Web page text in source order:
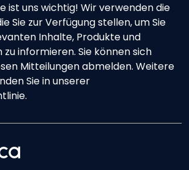
ist uns wichtig! Wir verwenden die
Sie zur Verfügung stellen, um Sie
Inhalte, Produkte und
informieren. Sie können sich
Mitteilungen abmelden. Weitere
Sie in unserer